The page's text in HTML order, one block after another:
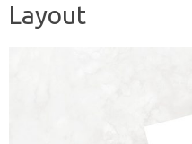
Layout